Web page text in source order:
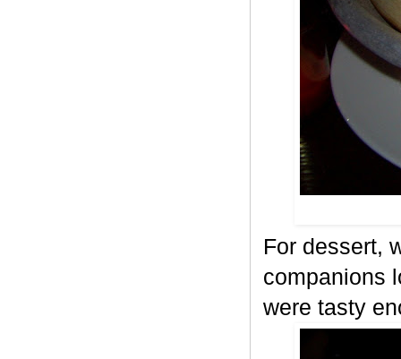
For dessert,
companions
were tasty